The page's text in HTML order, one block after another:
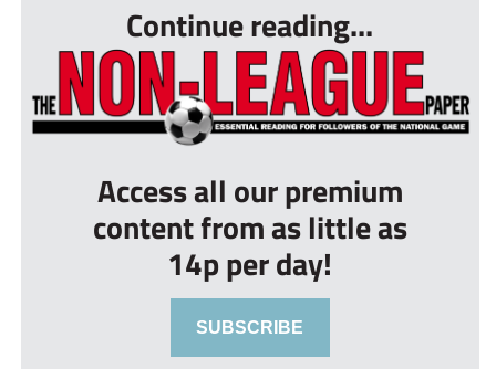
Continue reading...
Access all our premium
content from as little as
14p per day!
SUBSCRIBE